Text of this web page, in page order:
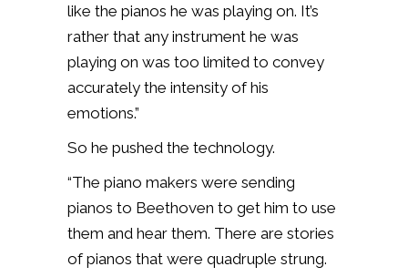
like the pianos he was playing on. It’s
rather that any instrument he was
playing on was too limited to convey
accurately the intensity of his
emotions.”
So he pushed the technology.
“The piano makers were sending
pianos to Beethoven to get him to use
them and hear them. There are stories
of pianos that were quadruple strung.